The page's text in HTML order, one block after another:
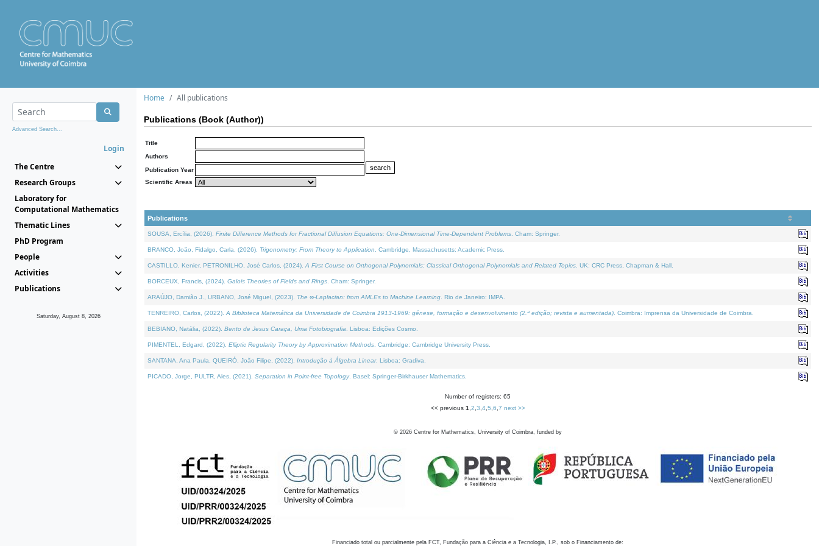
Advanced Search...
Login
The Centre
Research Groups
Laboratory for
Computational Mathematics
Thematic Lines
PhD Program
People
Activities
Publications
Saturday, August 8, 2026
Home All publications
Publications (Book (Author))
Title
Authors
Publication Year
Scientific Areas
Publications
SOUSA, Ercília, (2026). Finite Difference Methods for Fractional Diffusion Equations: One-Dimensional Time-Dependent Problems . Cham: Springer.
BRANCO, João, Fidalgo, Carla, (2026). Trigonometry: From Theory to Application . Cambridge, Massachusetts: Academic Press.
CASTILLO, Kenier, PETRONILHO, José Carlos, (2024). A First Course on Orthogonal Polynomials: Classical Orthogonal Polynomials and Related Topics . UK: CRC Press, Chapman & Hall.
BORCEUX, Francis, (2024). Galois Theories of Fields and Rings . Cham: Springer.
ARAÚJO, Damião J., URBANO, José Miguel, (2023). The ∞-Laplacian: from AMLEs to Machine Learning . Rio de Janeiro: IMPA.
TENREIRO, Carlos, (2022). A Biblioteca Matemática da Universidade de Coimbra 1913-1969: génese, formação e desenvolvimento (2.ª edição; revista e aumentada) . Coimbra: Imprensa da Universidade de Coimbra.
BEBIANO, Natália, (2022). Bento de Jesus Caraça, Uma Fotobiografia . Lisboa: Edições Cosmo.
PIMENTEL, Edgard, (2022). Elliptic Regularity Theory by Approximation Methods . Cambridge: Cambridge University Press.
SANTANA, Ana Paula, QUEIRÓ, João Filipe, (2022). Introdução à Álgebra Linear. Lisboa: Gradiva.
PICADO, Jorge, PULTR, Ales, (2021). Separation in Point-free Topology. Basel: Springer-Birkhauser Mathematics.
Number of registers: 65
<< previous 1 2 3 4, 5 6 7 next >>
© 2026 Centre for Mathematics, University of Coimbra, funded by
Financiado total ou parcialmente pela FCT, Fundação para a Ciência e a Tecnologia, I.P., sob o Financiamento de: